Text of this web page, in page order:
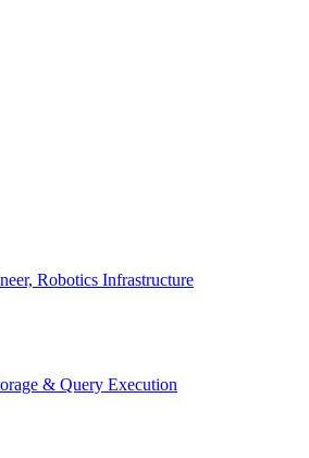
Robotics Infrastructure
& Query Execution